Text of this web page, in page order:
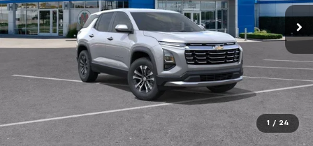
1 / 24